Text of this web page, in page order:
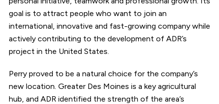
goal is to attract people who want to join an
international, innovative and fast-growing company while
actively contributing to the development of ADR’s
project in the United States.
Perry proved to be a natural choice for the company’s
new location. Greater Des Moines is a key agricultural
hub, and ADR identified the strength of the area’s